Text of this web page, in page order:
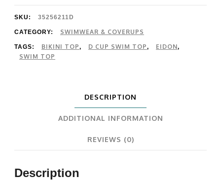
quantity
SKU: 35256211D
CATEGORY: SWIMWEAR & COVERUPS
TAGS: BIKINI TOP, D CUP SWIM TOP, EIDON,
SWIM TOP
DESCRIPTION
ADDITIONAL INFORMATION
REVIEWS (0)
Description